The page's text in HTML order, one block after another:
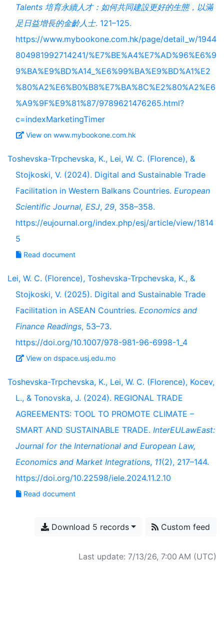
Talents 培育永續人才：如何共同建設更好的生態，以滿
足日益增長的金齡人士. 121–125.
https://www.mybookone.com.hk/page/detail_w/1944
804981992714241/%E7%BE%A4%E7%AD%96%E6%9
9%BA%E9%BD%A14_%E6%99%BA%E9%BD%A1%E2
%80%A2%E6%B0%B8%E7%BA%8C%E2%80%A2%E6
%A9%9F%E9%81%87/9789621476265.html?
c=indexMarketingTimer
View on www.mybookone.com.hk
Toshevska-Trpchevska, K., Lei, W. C. (Florence), &
Stojkoski, V. (2024). Digital and Sustainable Trade
Facilitation in Western Balkans Countries. European
Scientific Journal, ESJ, 29, 358–358.
https://eujournal.org/index.php/esj/article/view/1814
5
Read document
Lei, W. C. (Florence), Toshevska-Trpchevska, K., &
Stojkoski, V. (2025). Digital and Sustainable Trade
Facilitation in ASEAN Countries. Economics and
Finance Readings, 53–73.
https://doi.org/10.1007/978-981-96-6998-1_4
View on dspace.usj.edu.mo
Toshevska-Trpchevska, K., Lei, W. C. (Florence), Kocev,
L., & Tonovska, J. (2024). REGIONAL TRADE
AGREEMENTS: TOOL TO PROMOTE CLIMATE –
SMART AND SUSTAINABLE TRADE. InterEULawEast:
Journal for the International and European Law,
Economics and Market Integrations, 11(2), 217–144.
https://doi.org/10.22598/iele.2024.11.2.10
Read document
Download 5 records Custom feed
Last update: 7/13/26, 7:00 AM (UTC)